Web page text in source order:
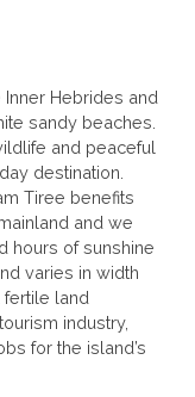
Hebrides and
sandy beaches.
and peaceful
destination.
Tiree benefits
and we
hours of sunshine
varies in width
fertile land
industry,
for the island’s